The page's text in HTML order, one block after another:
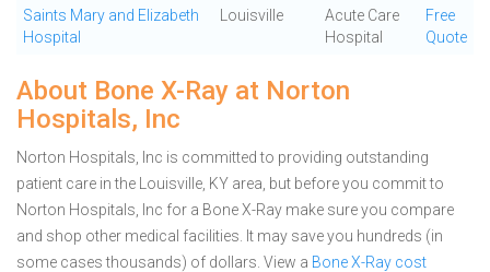
Saints Mary and Elizabeth
Hospital
Louisville
Acute Care
Hospital
Free
Quote
About Bone X-Ray at Norton
Hospitals, Inc
Norton Hospitals, Inc is committed to providing outstanding
patient care in the Louisville, KY area, but before you commit to
Norton Hospitals, Inc for a Bone X-Ray make sure you compare
and shop other medical facilities. It may save you hundreds (in
some cases thousands) of dollars. View a Bone X-Ray cost